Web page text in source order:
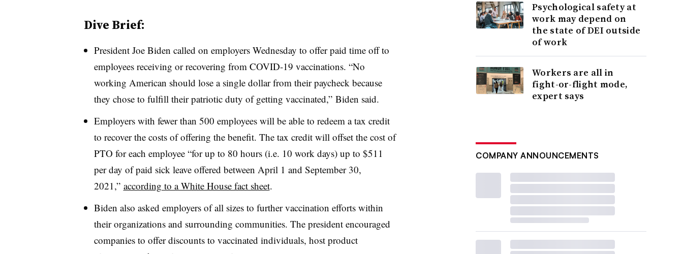
Dive Brief:
President Joe Biden called on employers Wednesday to offer paid time off to
employees receiving or recovering from COVID-19 vaccinations. “No
working American should lose a single dollar from their paycheck because
they chose to fulfill their patriotic duty of getting vaccinated,” Biden said.
Employers with fewer than 500 employees will be able to redeem a tax credit
to recover the costs of offering the benefit. The tax credit will offset the cost of
PTO for each employee “for up to 80 hours (i.e. 10 work days) up to $511
per day of paid sick leave offered between April 1 and September 30,
2021,” according to a White House fact sheet.
Biden also asked employers of all sizes to further vaccination efforts within
their organizations and surrounding communities. The president encouraged
companies to offer discounts to vaccinated individuals, host product
Psychological safety at
work may depend on
the state of DEI outside
of work
Workers are all in
fight-or-flight mode,
expert says
COMPANY ANNOUNCEMENTS